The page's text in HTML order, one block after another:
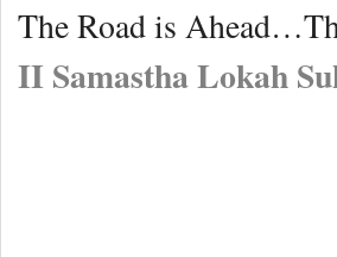
The Road is
II Samastha Lokah